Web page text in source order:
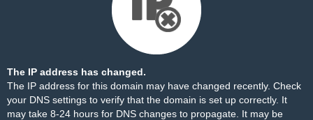
The IP address has changed.
The IP address for this domain may have changed recently. Check
your DNS settings to verify that the domain is set up correctly. It
may take 8-24 hours for DNS changes to propagate. It may be